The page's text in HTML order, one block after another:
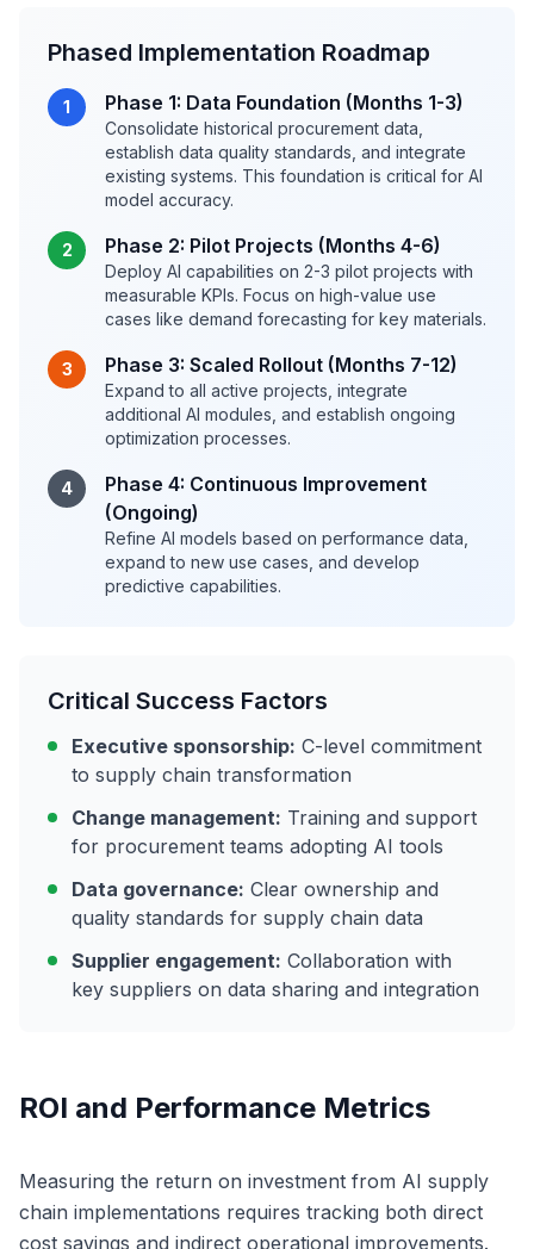
Phased Implementation Roadmap
1 Phase 1: Data Foundation (Months 1-3)
Consolidate historical procurement data,
establish data quality standards, and integrate
existing systems. This foundation is critical for AI
model accuracy.
2 Phase 2: Pilot Projects (Months 4-6)
Deploy AI capabilities on 2-3 pilot projects with
measurable KPIs. Focus on high-value use
cases like demand forecasting for key materials.
3 Phase 3: Scaled Rollout (Months 7-12)
Expand to all active projects, integrate
additional AI modules, and establish ongoing
optimization processes.
4
Phase 4: Continuous Improvement
(Ongoing)
Refine AI models based on performance data,
expand to new use cases, and develop
predictive capabilities.
Critical Success Factors
Executive sponsorship: C-level commitment
to supply chain transformation
Change management: Training and support
for procurement teams adopting AI tools
Data governance: Clear ownership and
quality standards for supply chain data
Supplier engagement: Collaboration with
key suppliers on data sharing and integration
ROI and Performance Metrics
Measuring the return on investment from AI supply
chain implementations requires tracking both direct
cost savings and indirect operational improvements.